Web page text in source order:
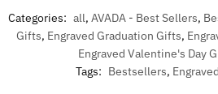
Categories: all, AVADA - Best Sellers,
Gifts, Engraved Graduation Gifts,
Engraved Valentine's Day
Tags: Bestsellers,